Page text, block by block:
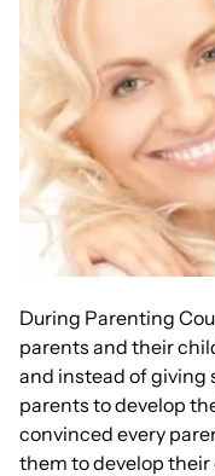
During Parenting
parents and their
and instead of giving
parents to develop
convinced every
them to develop